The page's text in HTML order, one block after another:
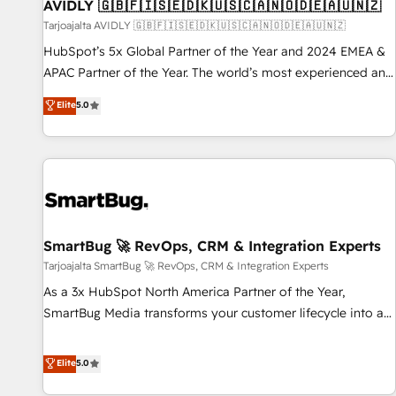
AVIDLY 🇬🇧🇫🇮🇸🇪🇩🇰🇺🇸🇨🇦🇳🇴🇩🇪🇦🇺🇳🇿
Tarjoajalta AVIDLY 🇬🇧🇫🇮🇸🇪🇩🇰🇺🇸🇨🇦🇳🇴🇩🇪🇦🇺🇳🇿
HubSpot’s 5x Global Partner of the Year and 2024 EMEA &
APAC Partner of the Year. The world’s most experienced and
fully accredited HubSpot Solutions Partner. 🚀 With 2,750+
HubSpot projects delivered and 370+ specialists across
EMEA, APAC and NAM, we de-risk complex CRM
programmes and accelerate ROI across every HubSpot
automation, we turn complexity into clarity, human at global
future.” Others agree it is proof of trust built through
measurable impact.
Elite5.0
SmartBug 🚀 RevOps, CRM & Integration Experts
Tarjoajalta SmartBug 🚀 RevOps, CRM & Integration Experts
As a 3x HubSpot North America Partner of the Year,
SmartBug Media transforms your customer lifecycle into a
divisions Globalia (AI & Software) and Point Success Media
(Paid Media), making this the official home for all three
Elite5.0